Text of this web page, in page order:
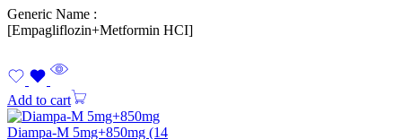
Generic Name :
[Empagliflozin+Metformin HCI]
Add to cart
Diampa-M 5mg+850mg (14